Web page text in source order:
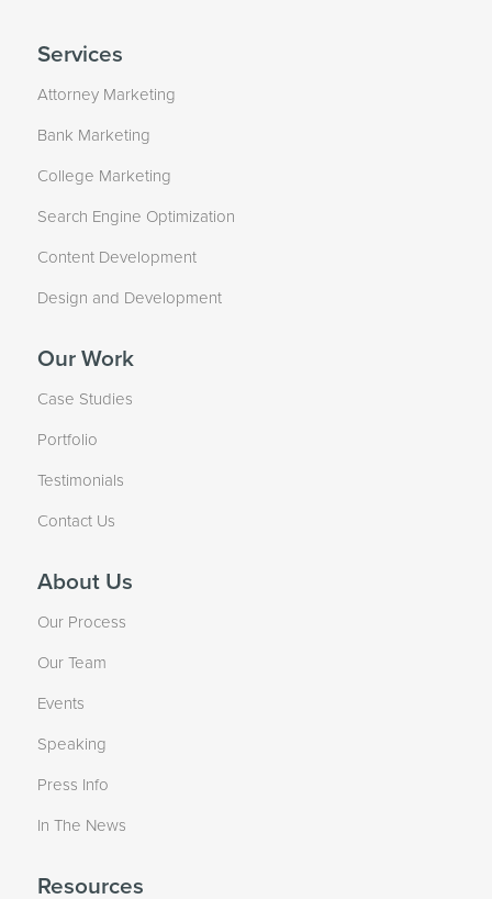
Services
Attorney Marketing
Bank Marketing
College Marketing
Search Engine Optimization
Content Development
Design and Development
Our Work
Case Studies
Portfolio
Testimonials
Contact Us
About Us
Our Process
Our Team
Events
Speaking
Press Info
In The News
Resources